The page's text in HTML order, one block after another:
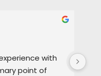
with
point of